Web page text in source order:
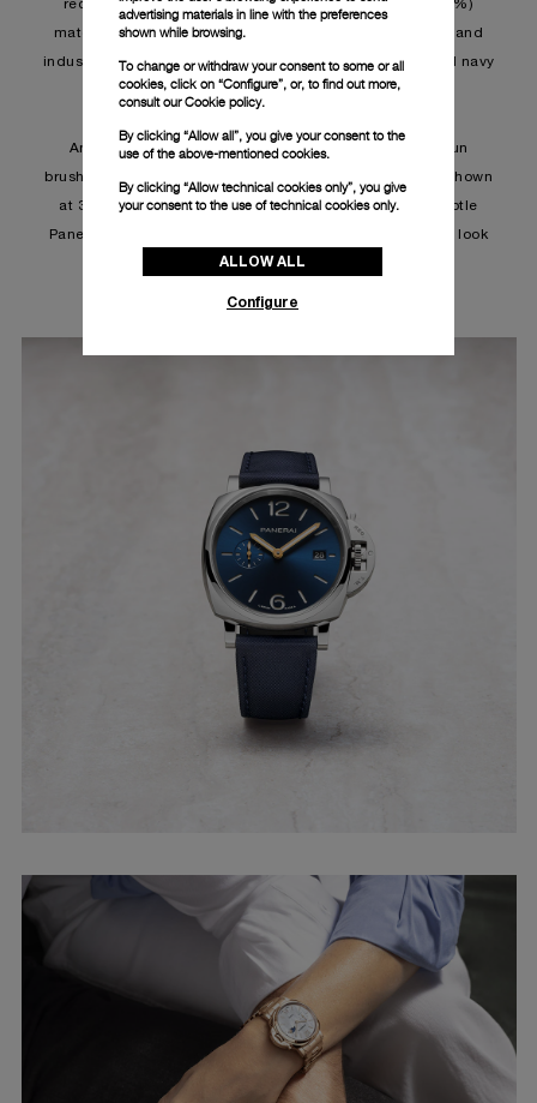
recycled nylon from pre (50%) and post-consumer (50%)
materials such as fishing nets, discarded nylon, carpet and
industrial waste. The straps are available in iron grey and navy
blue for the 42 mm case.
Among the novelties is the PAM01429, set in a blue sun
brushed dial with white Super-LumiNova™. The date is shown
at 3 o'clock with small seconds at 9 o'clock while a subtle
Panerai inscription finishes 1he quintessentially modern look
of the dial.
advertising materials in line with the preferences
shown while browsing.
To change or withdraw your consent to some or all
cookies, click on “Configure”, or, to find out more,
consult ourCookie policy.
By clicking “Allow all”, you give your consent to the
use of the above-mentioned cookies.
By clicking “Allow technical cookies only”, you give
your consent to the use of technical cookies only.
ALLOW ALL
Configure